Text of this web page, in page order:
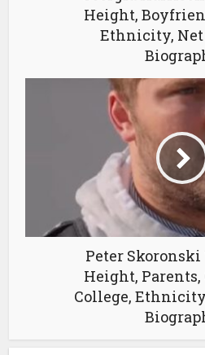
Height,
Ethnicity, Net
Peter
Height,
College,